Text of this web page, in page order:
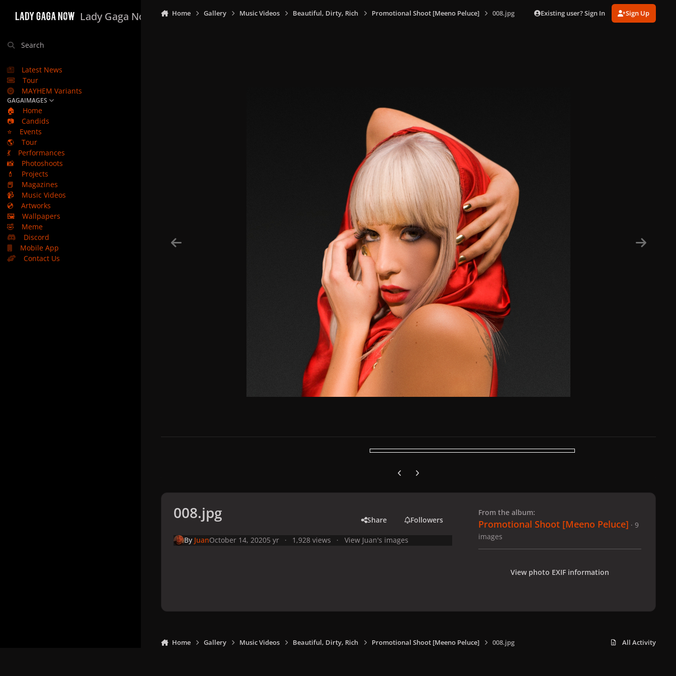
Lady Gaga Now
Search
Latest News
Tour
MAYHEM Variants
GAGAIMAGES
🏠
Home
📷
Candids
⭐
Events
🌎
Tour
💃
Performances
📸
Photoshoots
💄
Projects
📕
Magazines
📹
Music Videos
💿
Artworks
🖼️
Wallpapers
🤣
Meme
Discord
Mobile App
Contact Us
Home Gallery Music Videos Beautiful, Dirty, Rich Promotional Shoot [Meeno Peluce] 008.jpg Existing user? Sign In Sign Up
Previous carousel slide
Next carousel slide
008.jpg Share Followers
By JuanOctober 14, 20205 yr 1,928 views View Juan's images
From the album:
Promotional Shoot [Meeno Peluce] · 9
images
View photo EXIF information
Home Gallery Music Videos Beautiful, Dirty, Rich Promotional Shoot [Meeno Peluce] 008.jpg All Activity